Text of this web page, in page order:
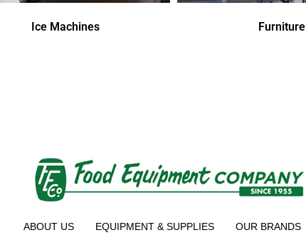
Ice Machines Furniture
ABOUT US EQUIPMENT & SUPPLIES
OUR BRANDS